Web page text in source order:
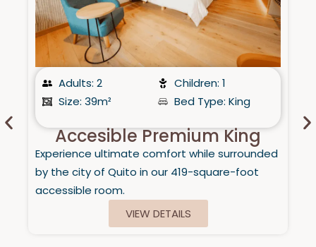
Adults: 2
Size: 39m²
Children: 1
Bed Type: King
Accesible Premium King
Experience ultimate comfort while surrounded
by the city of Quito in our 419-square-foot
accessible room.
VIEW DETAILS